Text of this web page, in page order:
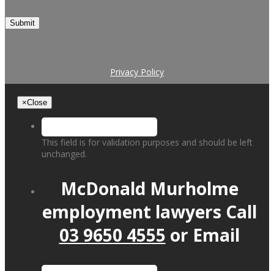
Submit
Privacy Policy
×Close
This field is for validation purposes and should be left
unchanged.
McDonald Murholme
employment lawyers Call
03 9650 4555 or Email